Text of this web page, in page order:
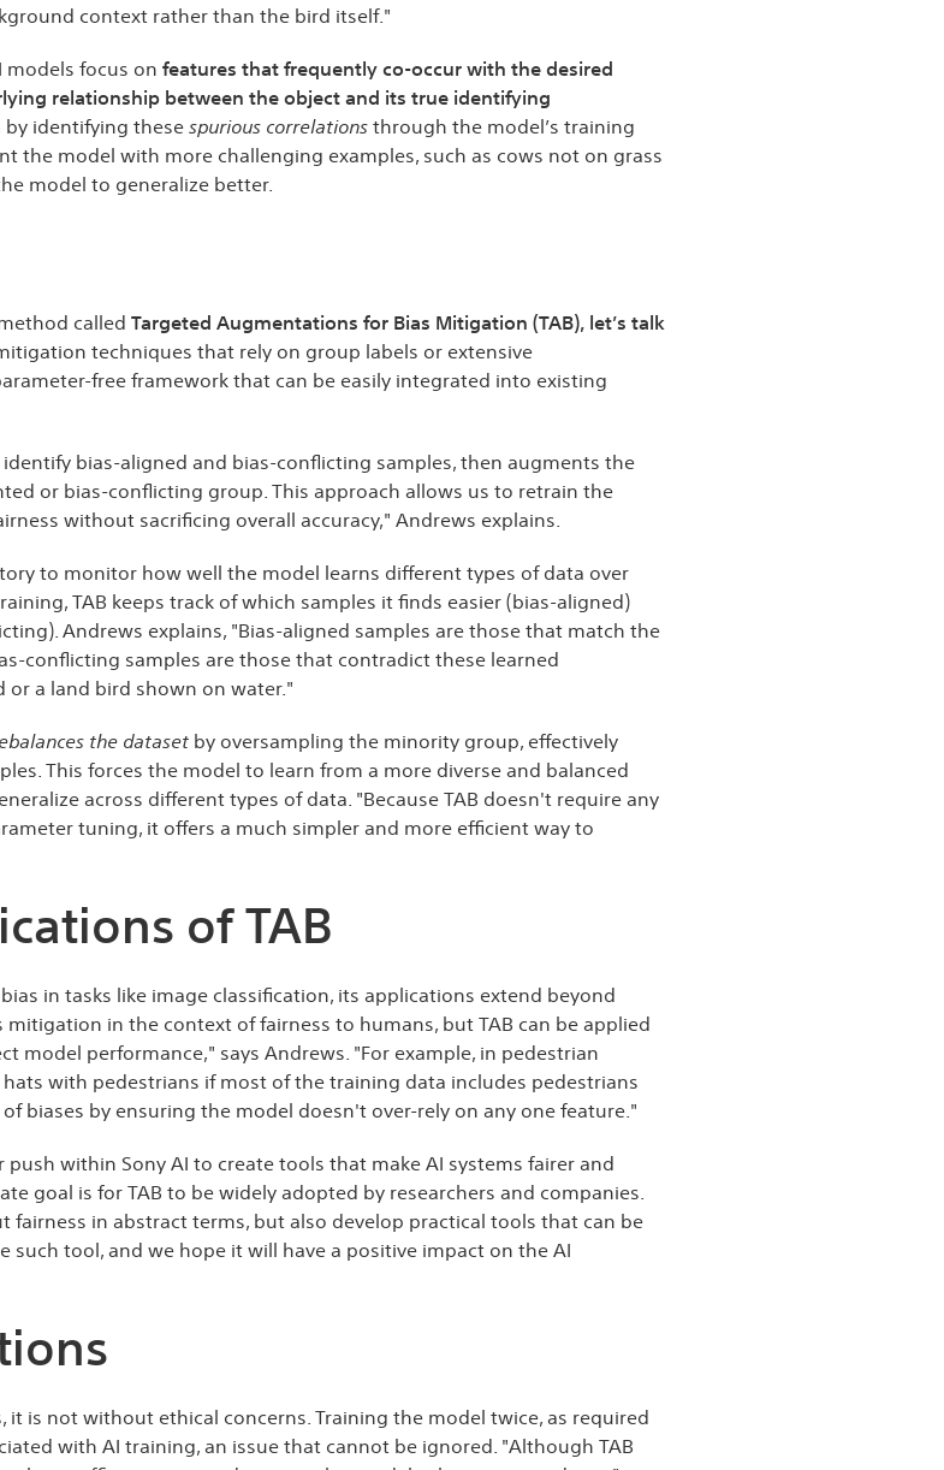
context rather than the bird itself."
models focus on features that frequently co-occur with the desired
relationship between the object and its true identifying
by identifying thesespurious correlations through the model’s training
the model with more challenging examples, such as cows not on grass
model to generalize better.
called Targeted Augmentations for Bias Mitigation (TAB), let’s talk
techniques that rely on group labels or extensive
free framework that can be easily integrated into existing
bias-aligned and bias-conflicting samples, then augments the
or bias-conflicting group. This approach allows us to retrain the
without sacrificing overall accuracy," Andrews explains.
to monitor how well the model learns different types of data over
TAB keeps track of which samples it finds easier (bias-aligned)
Andrews explains, "Bias-aligned samples are those that match the
conflicting samples are those that contradict these learned
or a land bird shown on water."
the dataset by oversampling the minority group, effectively
This forces the model to learn from a more diverse and balanced
across different types of data. "Because TAB doesn't require any
tuning, it offers a much simpler and more efficient way to
of TAB
in tasks like image classification, its applications extend beyond
in the context of fairness to humans, but TAB can be applied
model performance," says Andrews. "For example, in pedestrian
with pedestrians if most of the training data includes pedestrians
biases by ensuring the model doesn't over-rely on any one feature."
within Sony AI to create tools that make AI systems fairer and
goal is for TAB to be widely adopted by researchers and companies.
in abstract terms, but also develop practical tools that can be
such tool, and we hope it will have a positive impact on the AI
it is not without ethical concerns. Training the model twice, as required
with AI training, an issue that cannot be ignored. "Although TAB